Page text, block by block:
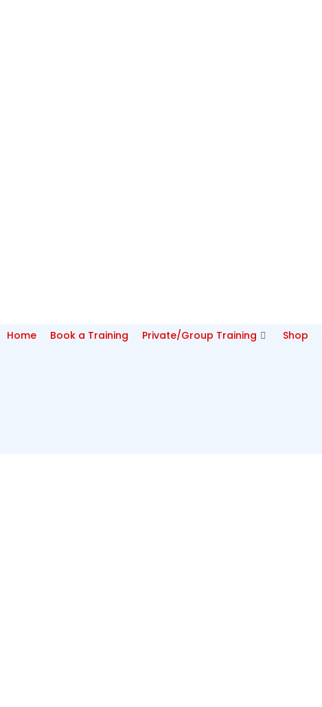
Home Book a Training Private/Group Training Shop